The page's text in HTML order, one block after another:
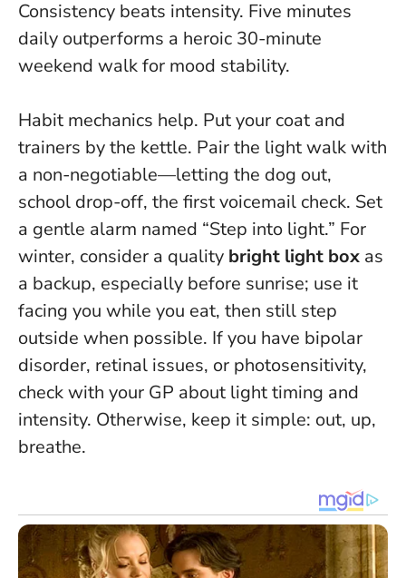
Consistency beats intensity. Five minutes
daily outperforms a heroic 30-minute
weekend walk for mood stability.
Habit mechanics help. Put your coat and
trainers by the kettle. Pair the light walk with
a non-negotiable—letting the dog out,
school drop-off, the first voicemail check. Set
a gentle alarm named “Step into light.” For
winter, consider a quality bright light box as
a backup, especially before sunrise; use it
facing you while you eat, then still step
outside when possible. If you have bipolar
disorder, retinal issues, or photosensitivity,
check with your GP about light timing and
intensity. Otherwise, keep it simple: out, up,
breathe.